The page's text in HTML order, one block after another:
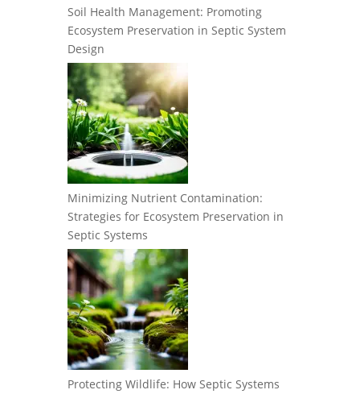
Soil Health Management: Promoting
Ecosystem Preservation in Septic System
Design
Minimizing Nutrient Contamination:
Strategies for Ecosystem Preservation in
Septic Systems
Protecting Wildlife: How Septic Systems